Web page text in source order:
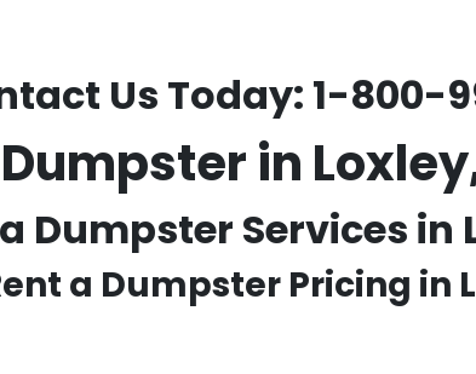
Us Today:1-800-
in
Dumpster Services in
a Dumpster Pricing in